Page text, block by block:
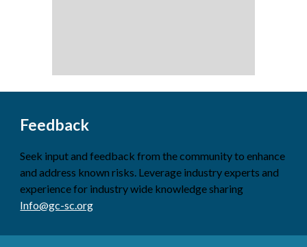
Feedback
Seek input and feedback from the community to enhance
and address known risks. Leverage industry experts and
experience for industry wide knowledge sharing
Info@gc-sc.org